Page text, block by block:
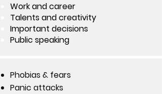
Work and career
Talents and creativity
Important decisions
Public speaking
Phobias & fears
Panic attacks